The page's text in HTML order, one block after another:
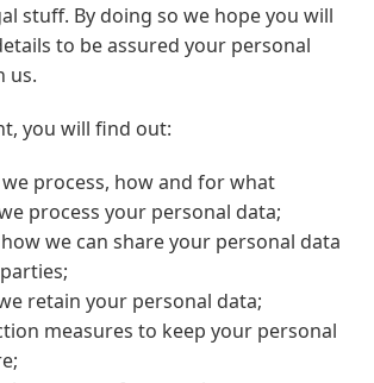
stuff. By doing so we hope you will
to be assured your personal
us.
you will find out:
process, how and for what
process your personal data;
we can share your personal data
retain your personal data;
measures to keep your personal